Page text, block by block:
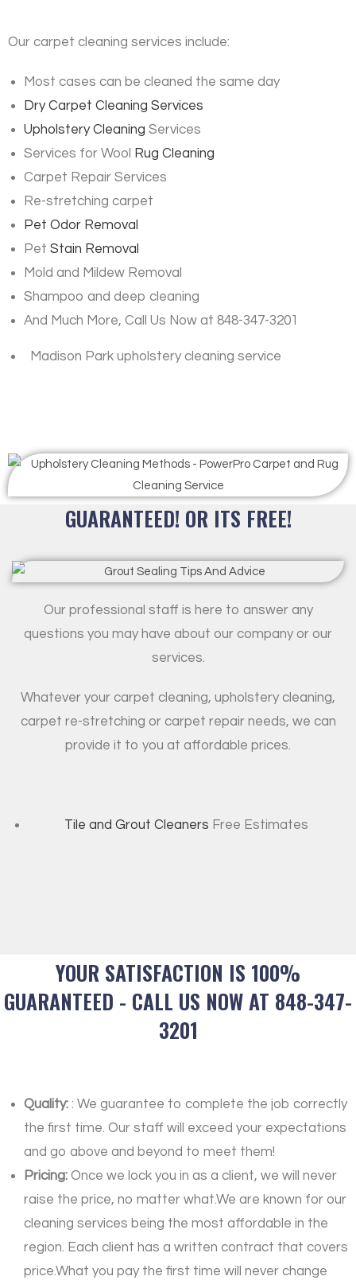
Our carpet cleaning services include:
Most cases can be cleaned the same day
Dry Carpet Cleaning Services
Upholstery Cleaning Services
Services for Wool
Rug Cleaning
Carpet Repair Services
Re-stretching carpet
Pet Odor Removal
Pet Stain Removal
Mold and Mildew Removal
Shampoo and deep cleaning
And Much More, Call Us Now at 848-347-3201
Madison Park upholstery cleaning service
GUARANTEED! OR ITS FREE!
Our professional staff is here to answer any
questions you may have about our company or our
services.
Whatever your carpet cleaning, upholstery cleaning,
carpet re-stretching or carpet repair needs, we can
provide it to you at affordable prices.
Tile and Grout Cleaners Free Estimates
YOUR SATISFACTION IS 100%
GUARANTEED - CALL US NOW AT 848-347-
3201
Quality: : We guarantee to complete the job correctly
the first time. Our staff will exceed your expectations
and go above and beyond to meet them!
Pricing: Once we lock you in as a client, we will never
raise the price, no matter what.We are known for our
cleaning services being the most affordable in the
region. Each client has a written contract that covers
price.What you pay the first time will never change